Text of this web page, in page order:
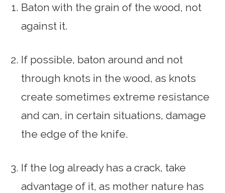
Baton with the grain of the wood, not
against it.
If possible, baton around and not
through knots in the wood, as knots
create sometimes extreme resistance
and can, in certain situations, damage
the edge of the knife.
If the log already has a crack, take
advantage of it, as mother nature has